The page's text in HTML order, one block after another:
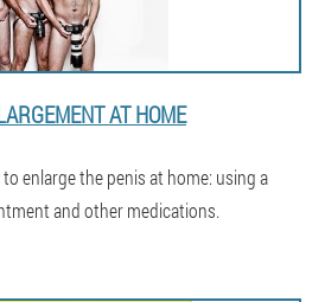
AT HOME
enlarge the penis at home: using a
and other medications.